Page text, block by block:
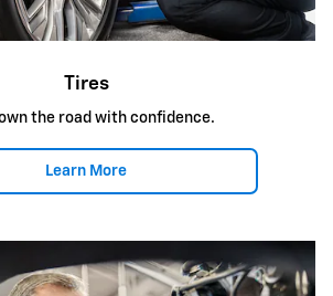
Tires
the road with confidence.
Learn More